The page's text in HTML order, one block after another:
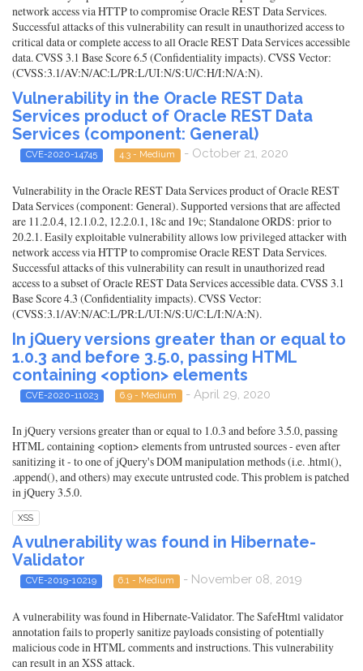
network access via HTTP to compromise Oracle REST Data Services.
Successful attacks of this vulnerability can result in unauthorized access to
critical data or complete access to all Oracle REST Data Services accessible
data. CVSS 3.1 Base Score 6.5 (Confidentiality impacts). CVSS Vector:
(CVSS:3.1/AV:N/AC:L/PR:L/UI:N/S:U/C:H/I:N/A:N).
Vulnerability in the Oracle REST Data
Services product of Oracle REST Data
Services (component: General)
CVE-2020-14745 4.3 - Medium - October 21, 2020
Vulnerability in the Oracle REST Data Services product of Oracle REST
Data Services (component: General). Supported versions that are affected
are 11.2.0.4, 12.1.0.2, 12.2.0.1, 18c and 19c; Standalone ORDS: prior to
20.2.1. Easily exploitable vulnerability allows low privileged attacker with
network access via HTTP to compromise Oracle REST Data Services.
Successful attacks of this vulnerability can result in unauthorized read
access to a subset of Oracle REST Data Services accessible data. CVSS 3.1
Base Score 4.3 (Confidentiality impacts). CVSS Vector:
(CVSS:3.1/AV:N/AC:L/PR:L/UI:N/S:U/C:L/I:N/A:N).
In jQuery versions greater than or equal to
1.0.3 and before 3.5.0, passing HTML
containing <option> elements
CVE-2020-11023 6.9 - Medium - April 29, 2020
In jQuery versions greater than or equal to 1.0.3 and before 3.5.0, passing
HTML containing <option> elements from untrusted sources - even after
sanitizing it - to one of jQuery's DOM manipulation methods (i.e. .html(),
.append(), and others) may execute untrusted code. This problem is patched
in jQuery 3.5.0.
XSS
A vulnerability was found in Hibernate-
Validator
CVE-2019-10219 6.1 - Medium - November 08, 2019
A vulnerability was found in Hibernate-Validator. The SafeHtml validator
annotation fails to properly sanitize payloads consisting of potentially
malicious code in HTML comments and instructions. This vulnerability
can result in an XSS attack.